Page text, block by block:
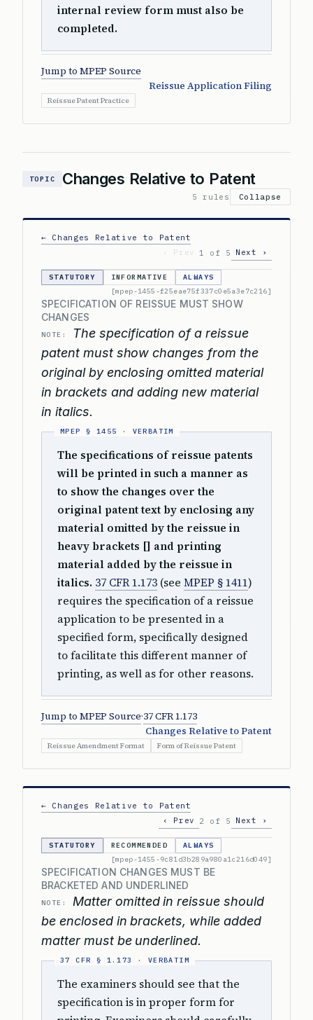
internal review form must also be
completed.
Jump to MPEP Source
Reissue Application Filing
Reissue Patent Practice
TOPIC Changes Relative to Patent
5 rules Collapse
← Changes Relative to Patent
‹ Prev
1 of 5 Next ›
STATUTORY INFORMATIVE
ALWAYS
[mpep-1455-f25eae75f337c0e5a3e7c216]
SPECIFICATION OF REISSUE MUST SHOW
CHANGES
NOTE:
The specification of a reissue
patent must show changes from the
original by enclosing omitted material
in brackets and adding new material
in italics.
The specifications of reissue patents
will be printed in such a manner as
to show the changes over the
original patent text by enclosing any
material omitted by the reissue in
heavy brackets [] and printing
material added by the reissue in
italics. 37 CFR 1.173 (see MPEP § 1411)
requires the specification of a reissue
application to be presented in a
specified form, specifically designed
to facilitate this different manner of
printing, as well as for other reasons.
Jump to MPEP Source·37 CFR 1.173
Changes Relative to Patent
Reissue Amendment Format Form of Reissue Patent
← Changes Relative to Patent
‹ Prev
2 of 5 Next ›
STATUTORY RECOMMENDED
ALWAYS
[mpep-1455-9c81d3b289a980a1c216d049]
SPECIFICATION CHANGES MUST BE
BRACKETED AND UNDERLINED
NOTE:
Matter omitted in reissue should
be enclosed in brackets, while added
matter must be underlined.
The examiners should see that the
specification is in proper form for